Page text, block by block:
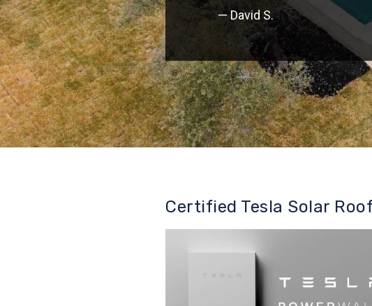
— David S.
Certified Tesla Solar